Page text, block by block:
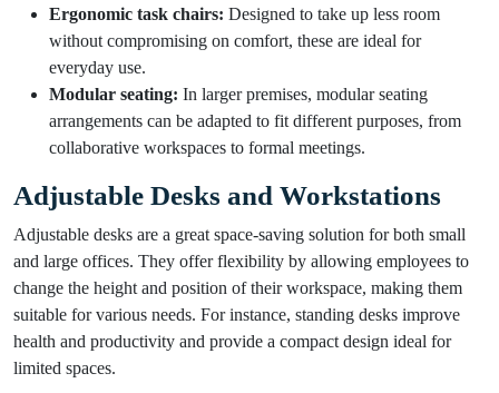
Ergonomic task chairs: Designed to take up less room
without compromising on comfort, these are ideal for
everyday use.
Modular seating: In larger premises, modular seating
arrangements can be adapted to fit different purposes, from
collaborative workspaces to formal meetings.
Adjustable Desks and Workstations
Adjustable desks are a great space-saving solution for both small
and large offices. They offer flexibility by allowing employees to
change the height and position of their workspace, making them
suitable for various needs. For instance, standing desks improve
health and productivity and provide a compact design ideal for
limited spaces.